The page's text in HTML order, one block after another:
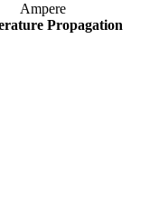
Ampere
Propagation